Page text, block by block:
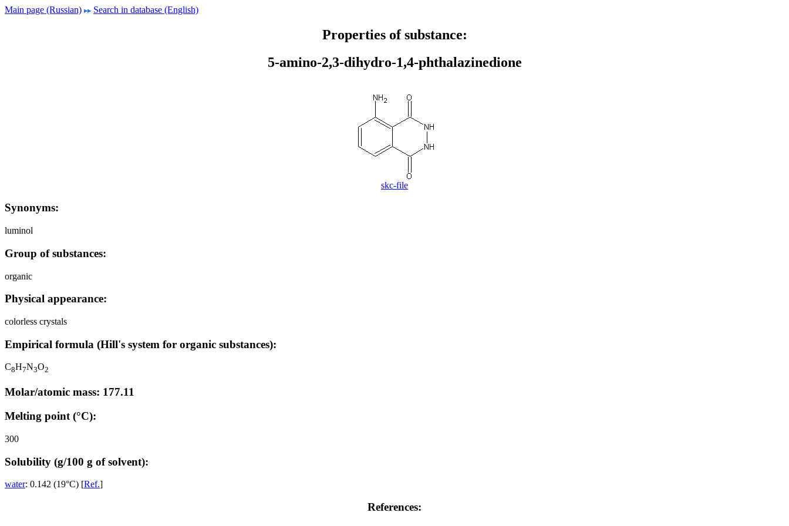
Main page (Russian) Search in database (English)
Properties of substance:
5-amino-2,3-dihydro-1,4-phthalazinedione
skc-file
Synonyms:
luminol
Group of substances:
organic
Physical appearance:
colorless crystals
Empirical formula (Hill's system for organic substances):
C8H7N3O2
Molar/atomic mass: 177.11
Melting point (°C):
300
Solubility (g/100 g of solvent):
water: 0.142 (19°C) [Ref.]
References: